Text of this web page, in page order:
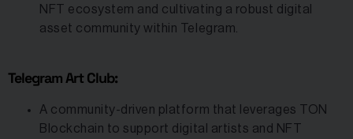
NFT ecosystem and cultivating a robust digital
asset community within Telegram.
Telegram Art Club:
A community-driven platform that leverages TON
Blockchain to support digital artists and NFT